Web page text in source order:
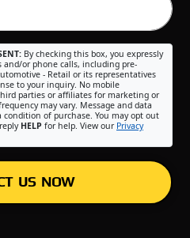
By checking this box, you expressly
and/or phone calls, including pre-
- Retail or its representatives
to your inquiry. No mobile
parties or affiliates for marketing or
may vary. Message and data
of purchase. You may opt out
HELP for help. View our Privacy
US NOW